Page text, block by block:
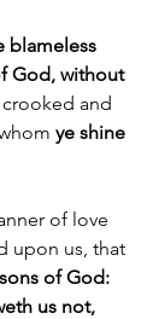
blameless
God, without
and
ye shine
of love
upon us, that
of God:
us not,